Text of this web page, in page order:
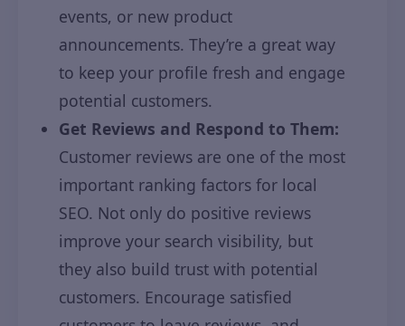
events, or new product
announcements. They’re a great way
to keep your profile fresh and engage
potential customers.
Get Reviews and Respond to Them:
Customer reviews are one of the most
important ranking factors for local
SEO. Not only do positive reviews
improve your search visibility, but
they also build trust with potential
customers. Encourage satisfied